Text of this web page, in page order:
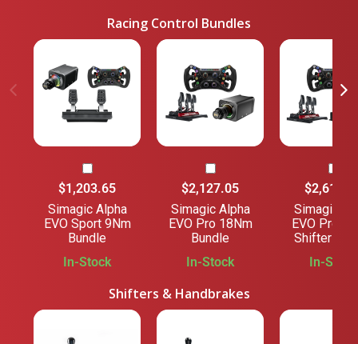
Racing Control Bundles
$1,203.65
Simagic Alpha
EVO Sport 9Nm
Bundle
In-Stock
$2,127.05
Simagic Alpha
EVO Pro 18Nm
Bundle
In-Stock
Simagic
EVO Pro
Shifter
In-Stock
Shifters & Handbrakes